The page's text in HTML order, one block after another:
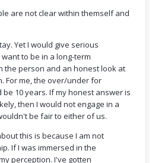
are not clear within themself and
Yet I would give serious
to be in a long-term
the person and an honest look at
For me, the over/under for
be 10 years. If my honest answer is
then I would not engage in a
be fair to either of us.
this is because I am not
If I was immersed in the
perception. I've gotten